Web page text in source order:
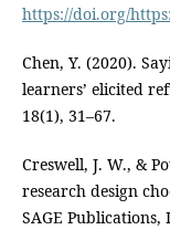
https://doi.org/
Chen, Y. (2020).
learners’ elicited
18(1), 31–67.
Creswell, J. W., &
research design
SAGE Publications,